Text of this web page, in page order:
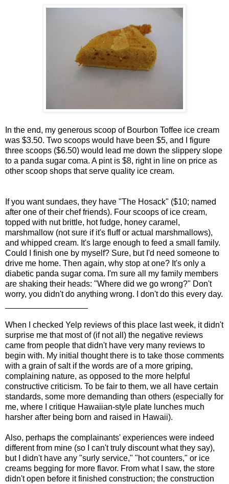
In the end, my generous scoop of Bourbon Toffee ice cream
was $3.50. Two scoops would have been $5, and I figure
three scoops ($6.50) would lead me down the slippery slope
to a panda sugar coma. A pint is $8, right in line on price as
other scoop shops that serve quality ice cream.
If you want sundaes, they have "The Hosack" ($10; named
after one of their chef friends). Four scoops of ice cream,
topped with nut brittle, hot fudge, honey caramel,
marshmallow (not sure if it's fluff or actual marshmallows),
and whipped cream. It's large enough to feed a small family.
Could I finish one by myself? Sure, but I'd need someone to
drive me home. Then again, why stop at one? It's only a
diabetic panda sugar coma. I'm sure all my family members
are shaking their heads: "Where did we go wrong?" Don't
worry, you didn't do anything wrong. I don't do this every day.
When I checked Yelp reviews of this place last week, it didn't
surprise me that most of (if not all) the negative reviews
came from people that didn't have very many reviews to
begin with. My initial thought there is to take those comments
with a grain of salt if the words are of a more griping,
complaining nature, as opposed to the more helpful
constructive criticism. To be fair to them, we all have certain
standards, some more demanding than others (especially for
me, where I critique Hawaiian-style plate lunches much
harsher after being born and raised in Hawaii).
Also, perhaps the complainants' experiences were indeed
different from mine (so I can't truly discount what they say),
but I didn't have any "surly service," "hot counters," or ice
creams begging for more flavor. From what I saw, the store
didn't open before it finished construction; the construction